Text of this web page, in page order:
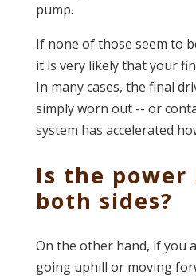
pump.
If none of those seem to
it is very likely that your
In many cases, the final
simply worn out -- or
system has accelerated
Is the power
both sides?
On the other hand, if you
going uphill or moving